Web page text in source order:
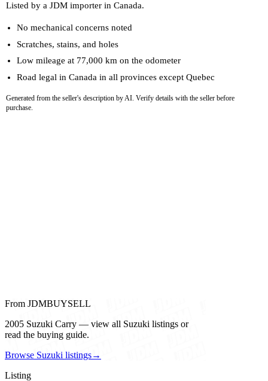
Listed by a JDM importer in Canada.
No mechanical concerns noted
Scratches, stains, and holes
Low mileage at 77,000 km on the odometer
Road legal in Canada in all provinces except Quebec
Generated from the seller's description by AI. Verify details with the seller before
purchase.
From JDMBUYSELL
2005 Suzuki Carry — view all Suzuki listings or
read the buying guide.
Browse Suzuki listings→
Listing